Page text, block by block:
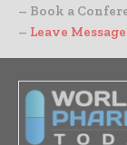
– Book a
– Leave Message